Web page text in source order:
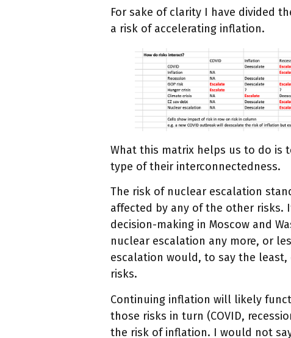
For sake of clarity I have divided
a risk of accelerating inflation.
What this matrix helps us to do is
type of their interconnectedness.
The risk of nuclear escalation
affected by any of the other risks.
decision-making in Moscow and
nuclear escalation any more, or
escalation would, to say the
risks.
Continuing inflation will likely
those risks in turn (COVID,
the risk of inflation. I would not